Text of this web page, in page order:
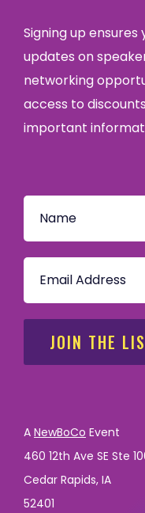
Signing up
updates on
networking
access to
important
JOIN THE
A NewBoCo Event
460 12th Ave SE Ste
Cedar Rapids, IA
52401